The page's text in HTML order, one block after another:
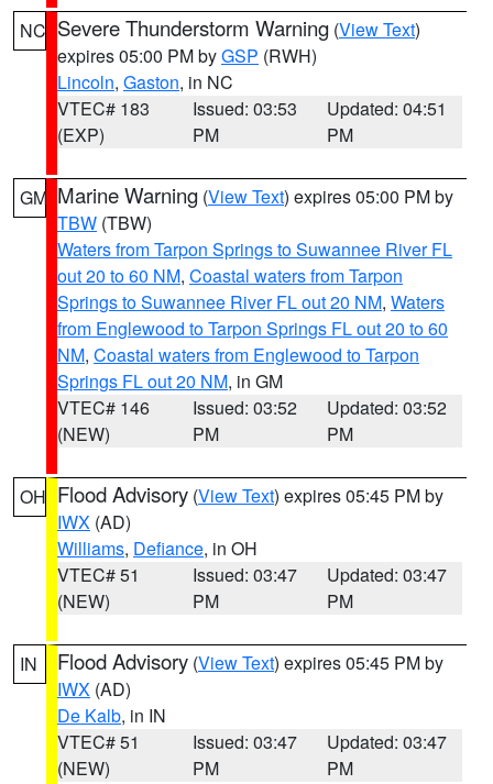
NC Severe Thunderstorm Warning (View Text)
expires 05:00 PM byGSP (RWH)
Lincoln, Gaston, in NC
VTEC# 183
(EXP)
Issued: 03:53
PM
Updated: 04:51
PM
GM Marine Warning (View Text) expires 05:00 PM by
TBW (TBW)
Waters from Tarpon Springs to Suwannee River FL
out 20 to 60 NM, Coastal waters from Tarpon
Springs to Suwannee River FL out 20 NM, Waters
from Englewood to Tarpon Springs FL out 20 to 60
NM, Coastal waters from Englewood to Tarpon
Springs FL out 20 NM, in GM
VTEC# 146
(NEW)
Issued: 03:52
PM
Updated: 03:52
PM
OH Flood Advisory (View Text) expires 05:45 PM by
IWX (AD)
Williams, Defiance, in OH
VTEC# 51
(NEW)
Issued: 03:47
PM
Updated: 03:47
PM
IN Flood Advisory (View Text) expires 05:45 PM by
IWX (AD)
De Kalb, in IN
VTEC# 51
(NEW)
Issued: 03:47
PM
Updated: 03:47
PM